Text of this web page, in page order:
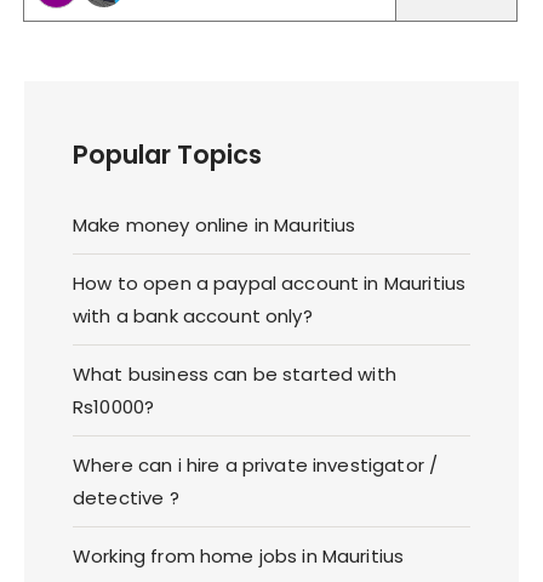
Popular Topics
Make money online in Mauritius
How to open a paypal account in Mauritius
with a bank account only?
What business can be started with
Rs10000?
Where can i hire a private investigator /
detective ?
Working from home jobs in Mauritius